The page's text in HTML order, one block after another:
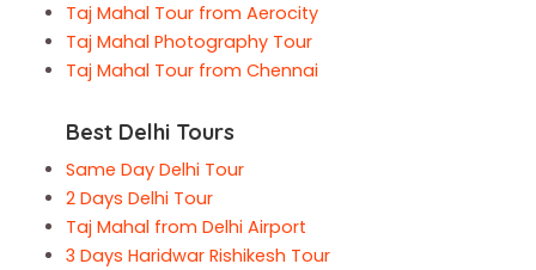
Taj Mahal Tour from Aerocity
Taj Mahal Photography Tour
Taj Mahal Tour from Chennai
Best Delhi Tours
Same Day Delhi Tour
2 Days Delhi Tour
Taj Mahal from Delhi Airport
3 Days Haridwar Rishikesh Tour